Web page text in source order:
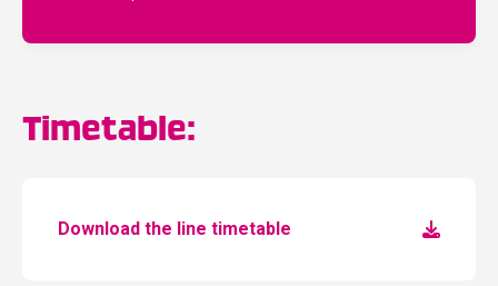
Timetable:
Download the line timetable